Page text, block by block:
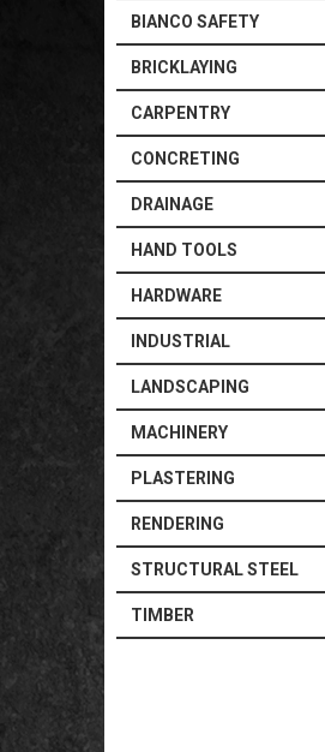
BIANCO SAFETY
BRICKLAYING
CARPENTRY
CONCRETING
DRAINAGE
HAND TOOLS
HARDWARE
INDUSTRIAL
LANDSCAPING
MACHINERY
PLASTERING
RENDERING
STRUCTURAL STEEL
TIMBER